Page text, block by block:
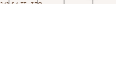
EMAIL US: